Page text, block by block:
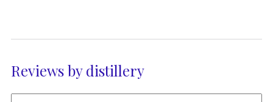
Reviews by distillery